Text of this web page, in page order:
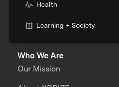
Health
Learning + Society
Who We Are
Our Mission